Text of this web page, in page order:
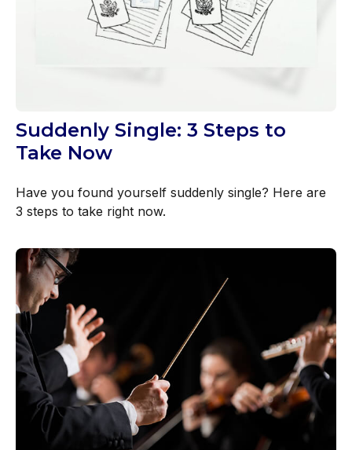
Suddenly Single: 3 Steps to
Take Now
Have you found yourself suddenly single? Here are
3 steps to take right now.